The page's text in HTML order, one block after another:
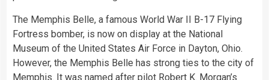
The Memphis Belle, a famous World War II B-17 Flying
Fortress bomber, is now on display at the National
Museum of the United States Air Force in Dayton, Ohio.
However, the Memphis Belle has strong ties to the city of
Memphis. It was named after pilot Robert K. Morgan’s